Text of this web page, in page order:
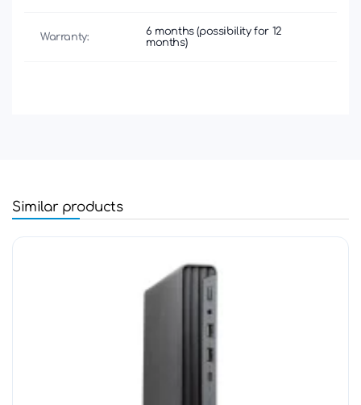
Warranty:
6 months (possibility for 12
months)
Similar products